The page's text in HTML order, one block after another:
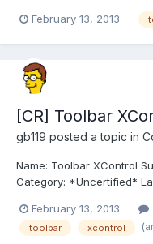
Versions: >= 2012.
February 13, 2013
[CR] Toolbar
gb119 posted a topic in
Name: Toolbar XControl
Category: *Uncertified*
XControl v1.0.0.3 by
Copyright: Copyright ©
February 13, 2013
toolbar xcontrol